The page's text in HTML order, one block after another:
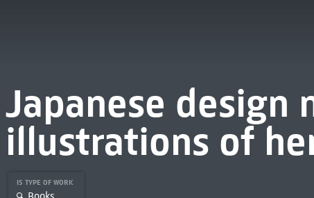
Japanese design
illustrations of
IS TYPE OF WORK